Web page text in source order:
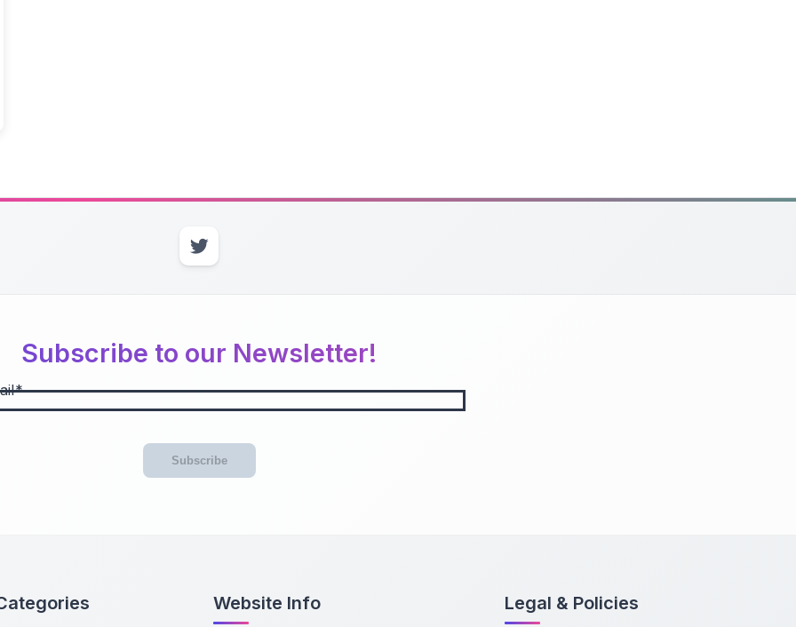
Subscribe to our Newsletter!
Subscribe
Website Info Legal & Policies